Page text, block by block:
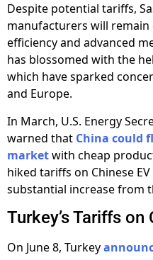
Despite potential tariffs,
manufacturers will
efficiency and advanced
has blossomed with the
which have sparked
and Europe.
In March, U.S. Energy
warned that China could
marketwith cheap
hiked tariffs on Chinese
substantial increase from
Turkey’s Tariffs on
On June 8, Turkey